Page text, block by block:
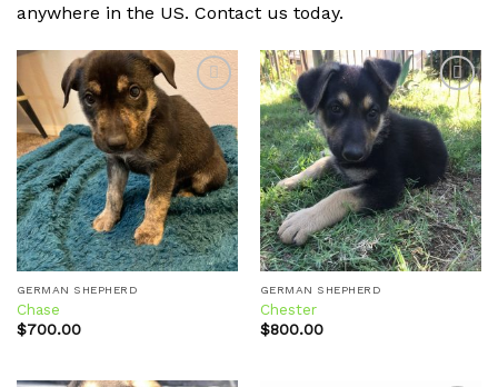
anywhere in the US. Contact us today.
Add to
wishlist
GERMAN SHEPHERD
Chase
$700.00
Add to
wishlist
GERMAN SHEPHERD
Chester
$800.00